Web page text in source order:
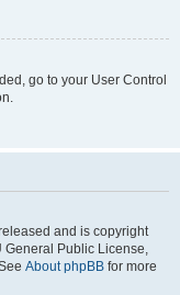
go to your User Control
and is copyright
General Public License,
About phpBB for more